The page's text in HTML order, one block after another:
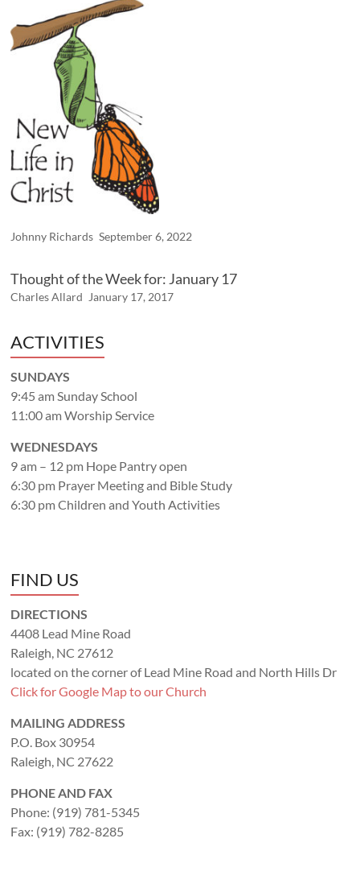
Johnny Richards September 6, 2022
Thought of the Week for: January 17
Charles Allard January 17, 2017
ACTIVITIES
SUNDAYS
9:45 am Sunday School
11:00 am Worship Service
WEDNESDAYS
9 am – 12 pm Hope Pantry open
6:30 pm Prayer Meeting and Bible Study
6:30 pm Children and Youth Activities
FIND US
DIRECTIONS
4408 Lead Mine Road
Raleigh, NC 27612
located on the corner of Lead Mine Road and North Hills Dr
Click for Google Map to our Church
MAILING ADDRESS
P.O. Box 30954
Raleigh, NC 27622
PHONE AND FAX
Phone: (919) 781-5345
Fax: (919) 782-8285